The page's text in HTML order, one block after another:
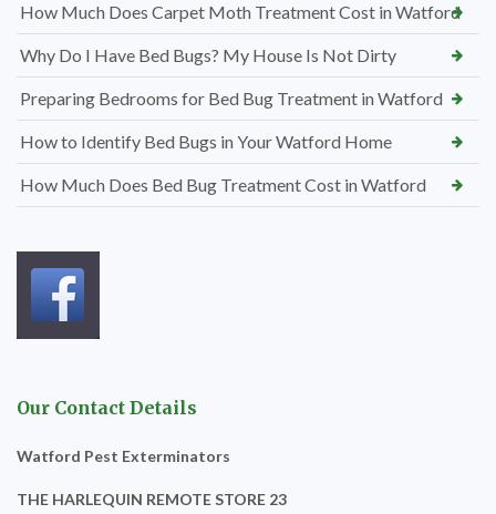
How Much Does Carpet Moth Treatment Cost in Watford
Why Do I Have Bed Bugs? My House Is Not Dirty
Preparing Bedrooms for Bed Bug Treatment in Watford
How to Identify Bed Bugs in Your Watford Home
How Much Does Bed Bug Treatment Cost in Watford
Our Contact Details
Watford Pest Exterminators
THE HARLEQUIN REMOTE STORE 23